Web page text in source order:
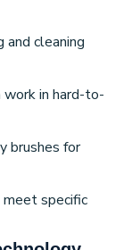
and cleaning
work in hard-to-
brushes for
specific